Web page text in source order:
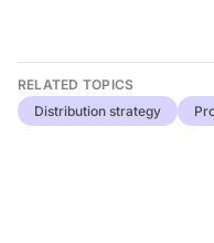
RELATED TOPICS
Distribution strategy